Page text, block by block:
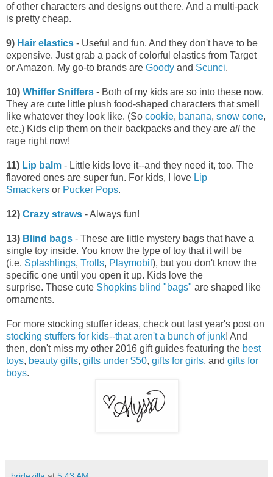
of other characters and designs out there. And a multi-pack
is pretty cheap.
9) Hair elastics - Useful and fun. And they don't have to be
expensive. Just grab a pack of colorful elastics from Target
or Amazon. My go-to brands are Goody and Scunci.
10) Whiffer Sniffers - Both of my kids are so into these now.
They are cute little plush food-shaped characters that smell
like whatever they look like. (So cookie, banana, snow cone,
etc.) Kids clip them on their backpacks and they are all the
rage right now!
11) Lip balm - Little kids love it--and they need it, too. The
flavored ones are super fun. For kids, I love Lip
Smackers or Pucker Pops.
12) Crazy straws - Always fun!
13) Blind bags - These are little mystery bags that have a
single toy inside. You know the type of toy that it will be
(i.e. Splashlings, Trolls, Playmobil ), but you don't know the
specific one until you open it up. Kids love the
surprise. These cute Shopkins blind "bags" are shaped like
ornaments.
For more stocking stuffer ideas, check out last year's post on
stocking stuffers for kids--that aren't a bunch of junk! And
then, don't miss my other 2016 gift guides featuring the best
toys, beauty gifts, gifts under $50, gifts for girls, and gifts for
boys.